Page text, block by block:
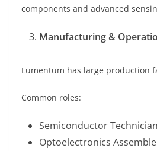
components and advanced
Manufacturing &
Lumentum has large production
Common roles:
Semiconductor Technician
Optoelectronics